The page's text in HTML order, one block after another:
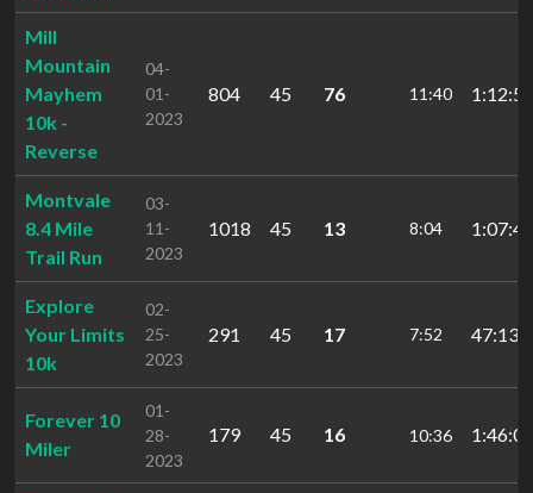
Mill
Mountain
Mayhem
10k -
Reverse
04-
01-
2023
804 45 76 11:40
Montvale
8.4 Mile
Trail Run
03-
11-
2023
1018 45 13 8:04
Explore
Your Limits
10k
02-
25-
2023
291 45 17 7:52
Forever 10
Miler
01-
28-
2023
179 45 16 10:36